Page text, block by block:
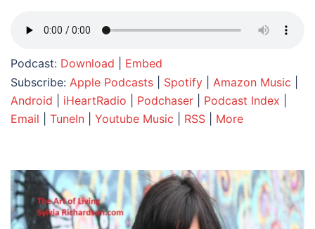
Podcast: Download
Embed
Subscribe: Apple Podcasts Spotify Amazon Music
Android
iHeartRadio Podchaser Podcast Index
Email
TuneIn Youtube Music RSS More